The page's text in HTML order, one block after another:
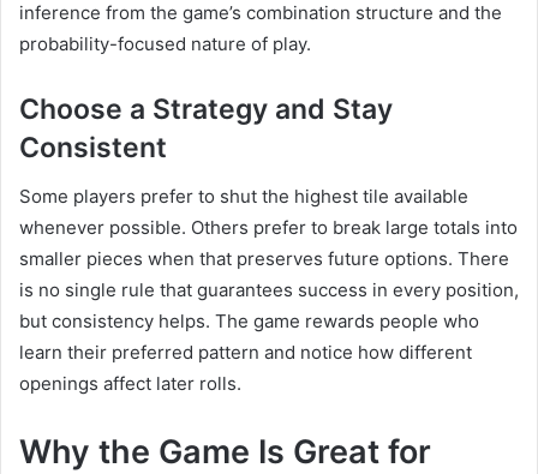
inference from the game’s combination structure and the
probability-focused nature of play.
Choose a Strategy and Stay
Consistent
Some players prefer to shut the highest tile available
whenever possible. Others prefer to break large totals into
smaller pieces when that preserves future options. There
is no single rule that guarantees success in every position,
but consistency helps. The game rewards people who
learn their preferred pattern and notice how different
openings affect later rolls.
Why the Game Is Great for